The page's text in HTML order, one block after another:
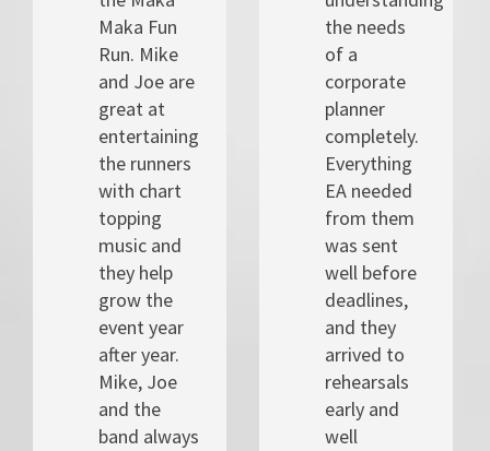
Maka Fun
Run. Mike
and Joe are
great at
entertaining
the runners
with chart
topping
music and
they help
grow the
event year
after year.
Mike, Joe
and the
band always
the needs
of a
corporate
planner
completely.
Everything
EA needed
from them
was sent
well before
deadlines,
and they
arrived to
rehearsals
early and
well